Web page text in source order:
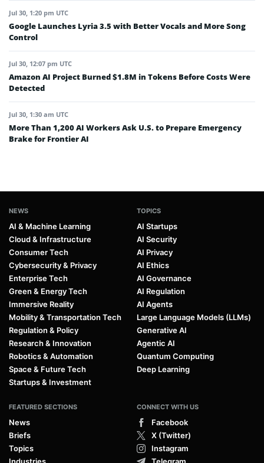
Jul 30, 1:20 pm UTC
Google Launches Lyria 3.5 with Better Vocals and More Song
Control
Jul 30, 12:07 pm UTC
Amazon AI Project Burned $1.8M in Tokens Before Costs Were
Detected
Jul 30, 1:30 am UTC
More Than 1,200 AI Workers Ask U.S. to Prepare Emergency
Brake for Frontier AI
NEWS
AI & Machine Learning
Cloud & Infrastructure
Consumer Tech
Cybersecurity & Privacy
Enterprise Tech
Green & Energy Tech
Immersive Reality
Mobility & Transportation Tech
Regulation & Policy
Research & Innovation
Robotics & Automation
Space & Future Tech
Startups & Investment
TOPICS
AI Startups
AI Security
AI Privacy
AI Ethics
AI Governance
AI Regulation
AI Agents
Large Language Models (LLMs)
Generative AI
Agentic AI
Quantum Computing
Deep Learning
FEATURED SECTIONS
News
Briefs
Topics
CONNECT WITH US
Facebook
X (Twitter)
Instagram